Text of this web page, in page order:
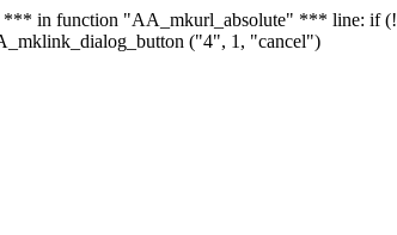
*** in function "AA_mkurl_absolute" *** line:
("4", 1, "cancel")